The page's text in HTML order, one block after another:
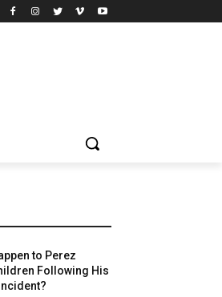
to Perez
Following His